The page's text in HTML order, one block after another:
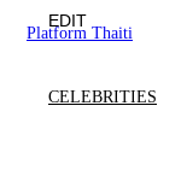
EDIT
CELEBRITIES
Platform Thaiti